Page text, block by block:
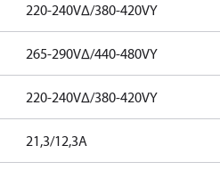
220-240V∆/380-420VY
265-290V∆/440-480VY
220-240V∆/380-420VY
21,3/12,3A